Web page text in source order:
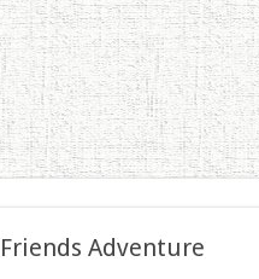
Adventure